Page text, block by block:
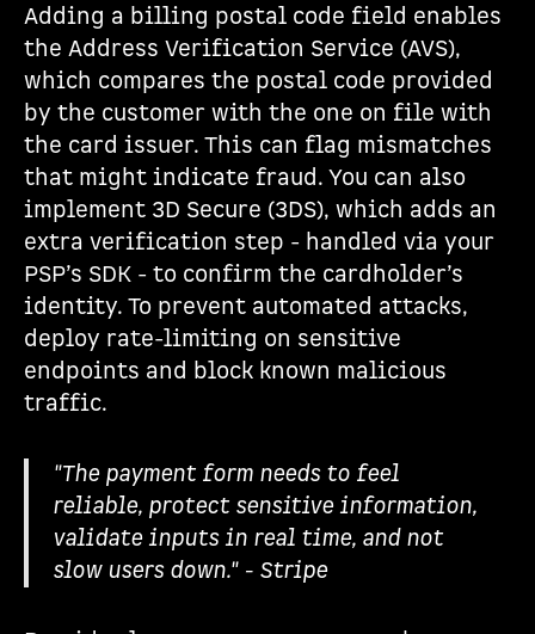
Adding a billing postal code field enables
the Address Verification Service (AVS),
which compares the postal code provided
by the customer with the one on file with
the card issuer. This can flag mismatches
that might indicate fraud. You can also
implement 3D Secure (3DS), which adds an
extra verification step - handled via your
PSP’s SDK - to confirm the cardholder’s
identity. To prevent automated attacks,
deploy rate-limiting on sensitive
endpoints and block known malicious
traffic.
"The payment form needs to feel
reliable, protect sensitive information,
validate inputs in real time, and not
slow users down." - Stripe